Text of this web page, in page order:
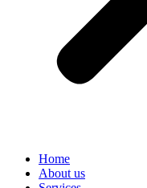
Home
About us